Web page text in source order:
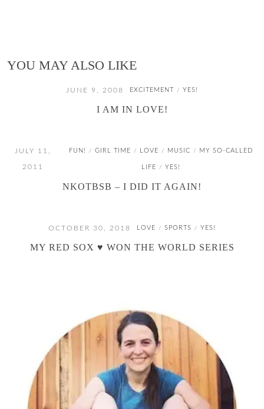
YOU MAY ALSO LIKE
JUNE 9, 2008 EXCITEMENT / YES!
I AM IN LOVE!
JULY 11,
2011
FUN! / GIRL TIME / LOVE / MUSIC / MY SO-CALLED
LIFE / YES!
NKOTBSB – I DID IT AGAIN!
OCTOBER 30, 2018 LOVE / SPORTS / YES!
MY RED SOX ♥ WON THE WORLD SERIES